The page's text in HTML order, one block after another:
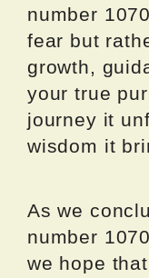
number
fear but
growth,
your true
journey it
wisdom it
As we
number
we hope